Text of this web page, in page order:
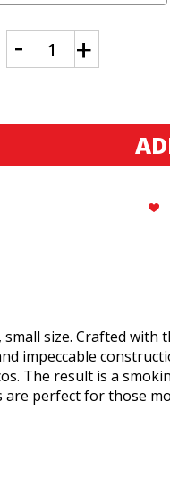
Decrease
Quantity
of
Mini
Increase
Quantity
of
Mini
size. Crafted with
impeccable
The result is a
perfect for those